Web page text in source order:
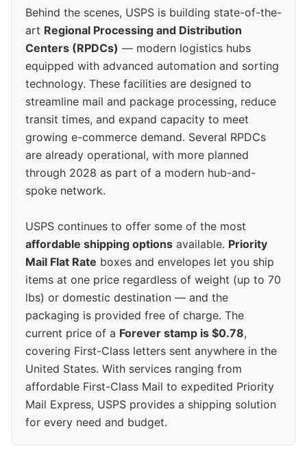
Behind the scenes, USPS is building state-of-the-
art Regional Processing and Distribution
Centers (RPDCs) — modern logistics hubs
equipped with advanced automation and sorting
technology. These facilities are designed to
streamline mail and package processing, reduce
transit times, and expand capacity to meet
growing e-commerce demand. Several RPDCs
are already operational, with more planned
through 2028 as part of a modern hub-and-
spoke network.
USPS continues to offer some of the most
affordable shipping options available. Priority
Mail Flat Rate boxes and envelopes let you ship
items at one price regardless of weight (up to 70
lbs) or domestic destination — and the
packaging is provided free of charge. The
current price of a Forever stamp is $0.78,
covering First-Class letters sent anywhere in the
United States. With services ranging from
affordable First-Class Mail to expedited Priority
Mail Express, USPS provides a shipping solution
for every need and budget.